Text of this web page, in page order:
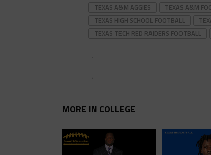
TEXAS A&M AGGIES
TEXAS A&M
TEXAS HIGH SCHOOL FOOTBALL
TEXAS TECH RED RAIDERS FOOTBALL
MORE IN COLLEGE